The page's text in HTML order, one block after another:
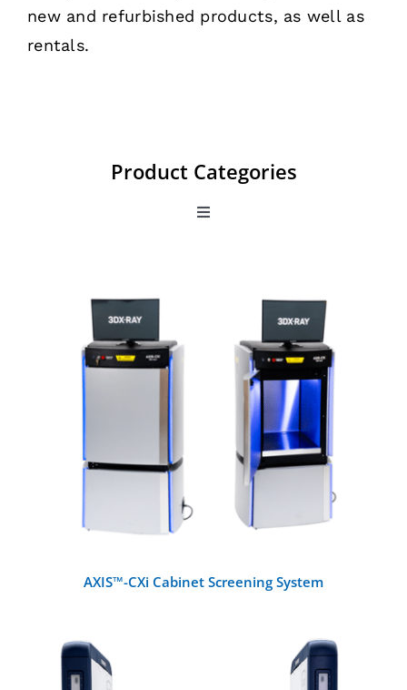
new and refurbished products, as well as
rentals.
Product Categories
Toggle
X-Ray Machines
Walk-Through Metal Detectors
Handheld Metal Detectors
Training and Testing Aids
AXIS™-CXi Cabinet Screening System